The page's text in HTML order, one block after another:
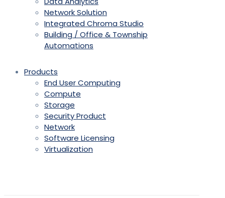
Network Solution
Integrated Chroma Studio
Building / Office & Township
Automations
Products
End User Computing
Compute
Storage
Security Product
Network
Software Licensing
Virtualization